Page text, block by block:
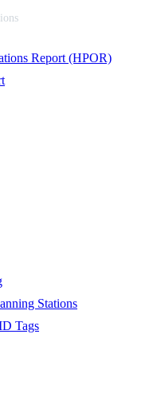
Report (HPOR)
Stations
Tags